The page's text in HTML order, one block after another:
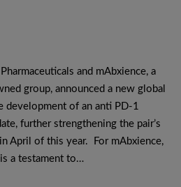
and mAbxience, a
group, announced a new global
development of an anti PD-1
further strengthening the pair’s
April of this year. For mAbxience,
a testament to…